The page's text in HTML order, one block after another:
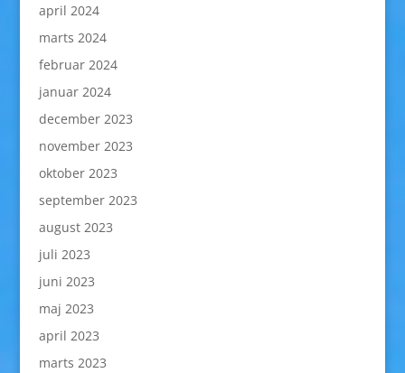
april 2024
marts 2024
februar 2024
januar 2024
december 2023
november 2023
oktober 2023
september 2023
august 2023
juli 2023
juni 2023
maj 2023
april 2023
marts 2023